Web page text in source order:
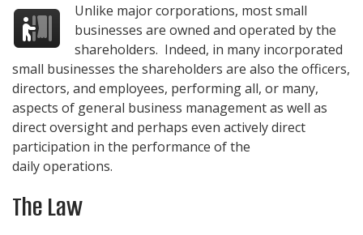
Unlike major corporations, most small
businesses are owned and operated by the
shareholders. Indeed, in many incorporated
small businesses the shareholders are also the officers,
directors, and employees, performing all, or many,
aspects of general business management as well as
direct oversight and perhaps even actively direct
participation in the performance of the
daily operations.
The Law